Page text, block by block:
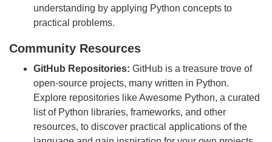
understanding by applying Python concepts to
practical problems.
Community Resources
GitHub Repositories: GitHub is a treasure trove of
open-source projects, many written in Python.
Explore repositories like Awesome Python, a curated
list of Python libraries, frameworks, and other
resources, to discover practical applications of the